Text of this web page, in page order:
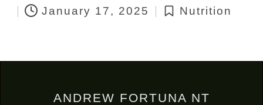
by
January 17, 2025
Posted
Nutrition
ANDREW FORTUNA NT